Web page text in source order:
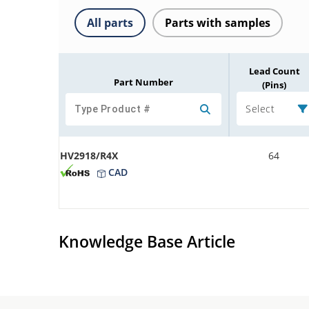
All parts Parts with samples
Part Number
Lead Count
(Pins)
Select
HV2918/R4X
CAD
64
Knowledge Base Article